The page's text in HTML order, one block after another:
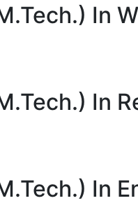
In
In
In